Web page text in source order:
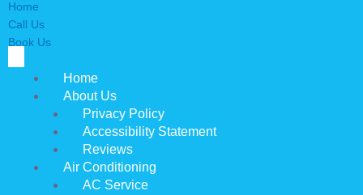
Home
Call Us
Book Us
Home
About Us
Privacy Policy
Accessibility Statement
Reviews
Air Conditioning
AC Service